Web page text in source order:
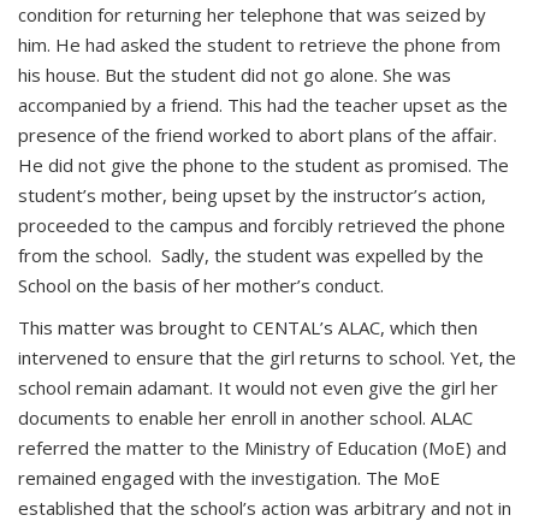
condition for returning her telephone that was seized by
him. He had asked the student to retrieve the phone from
his house. But the student did not go alone. She was
accompanied by a friend. This had the teacher upset as the
presence of the friend worked to abort plans of the affair.
He did not give the phone to the student as promised. The
student’s mother, being upset by the instructor’s action,
proceeded to the campus and forcibly retrieved the phone
from the school. Sadly, the student was expelled by the
School on the basis of her mother’s conduct.
This matter was brought to CENTAL’s ALAC, which then
intervened to ensure that the girl returns to school. Yet, the
school remain adamant. It would not even give the girl her
documents to enable her enroll in another school. ALAC
referred the matter to the Ministry of Education (MoE) and
remained engaged with the investigation. The MoE
established that the school’s action was arbitrary and not in